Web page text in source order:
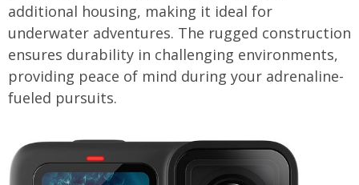
additional housing, making it ideal for
underwater adventures. The rugged construction
ensures durability in challenging environments,
providing peace of mind during your adrenaline-
fueled pursuits.